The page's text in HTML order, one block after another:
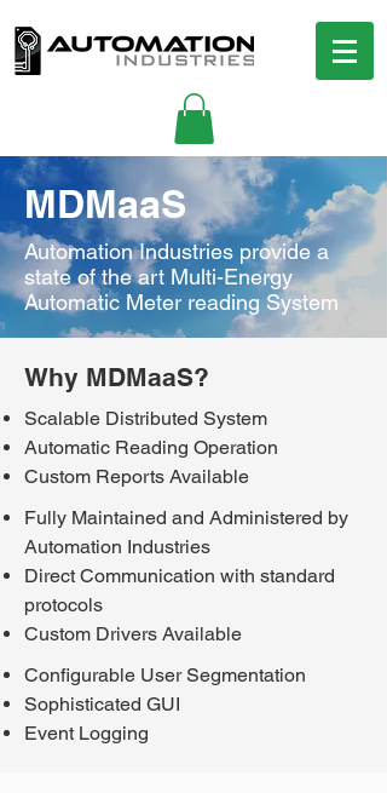
MDMaaS
Automation Industries provide a
state of the art Multi-Energy
Automatic Meter reading System
Why MDMaaS?
Scalable Distributed System
Automatic Reading Operation
Custom Reports Available
Fully Maintained and Administered by
Automation Industries
Direct Communication with standard
protocols
Custom Drivers Available
Configurable User Segmentation
Sophisticated GUI
Event Logging